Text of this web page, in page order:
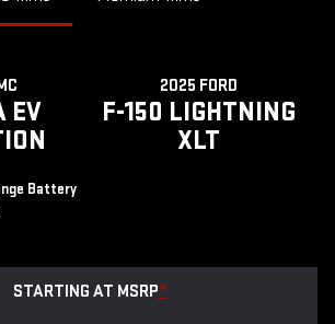
EV
Battery
2025 FORD
F-150 LIGHTNING
XLT
STARTING AT MSRP*